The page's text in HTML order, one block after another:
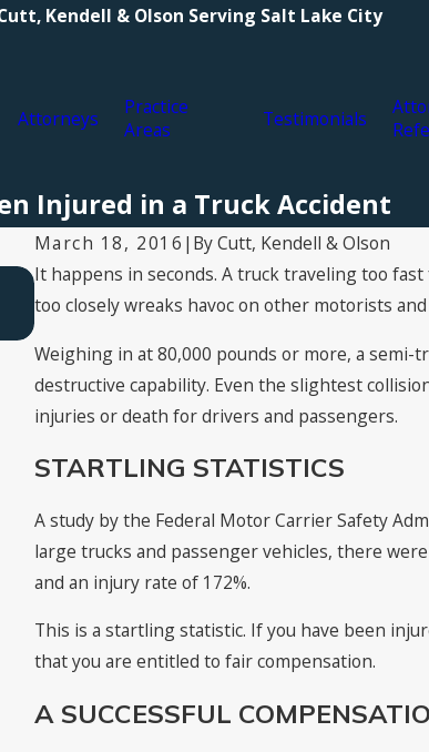
Kendell & Olson Serving Salt Lake City
Attorneys
Practice
Areas
Testimonials
Injured in a Truck Accident
March 18, 2016 | ByCutt, Kendell & Olson
It happens in seconds. A truck traveling too
too closely wreaks havoc on other motorists and
Weighing in at 80,000 pounds or more, a
destructive capability. Even the slightest
injuries or death for drivers and passengers.
STARTLING STATISTICS
A study by the Federal Motor Carrier Safety
large trucks and passenger vehicles, there
and an injury rate of 172%.
This is a startling statistic. If you have been
that you are entitled to fair compensation.
A SUCCESSFUL
Aug 3, 2021
Types of Personal Injury
Claim for Damages